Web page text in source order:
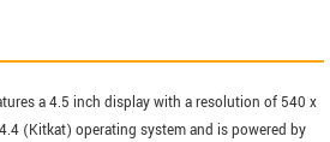
a 4.5 inch display with a resolution of 540 x
(Kitkat) operating system and is powered by